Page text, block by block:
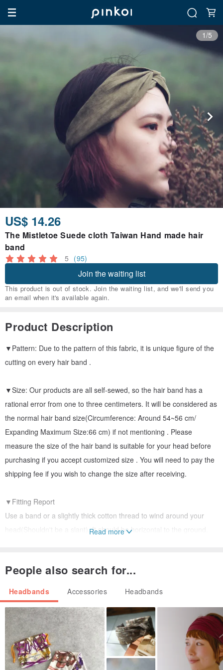
1/5
US$ 14.26
The Mistletoe Suede cloth Taiwan Hand made hair
band
5 (95)
Join the waiting list
This product is out of stock. Join the waiting list, and we'll send you
an email when it's available again.
Product Description
▼Pattern: Due to the pattern of this fabric, it is unique figure of the
cutting on every hair band .
▼Size: Our products are all self-sewed, so the hair band has a
rational error from one to three centimeters. It will be considered as
the normal hair band size(Circumference: Around 54~56 cm/
Expanding Maximum Size:66 cm) if not mentioning . Please
measure the size of the hair band is suitable for your head before
purchasing if you accept customized size . You will need to pay the
shipping fee if you wish to change the size after receiving.
▼Fitting Report
Use a band or a slightly thick cotton thread to wind around your
head(Shouldn't be a slant). It should be horizontal to the ground.
HC 55 cm/ suitable, won’t feel the headache if wearing for a while.
HC56cm/ suitable, won’t feel the headache if wearing for a while.
HC above 57 cm: Suggest customized.
Male’s HC is around 60cm
Read more
People also search for...
Headbands Accessories Headbands